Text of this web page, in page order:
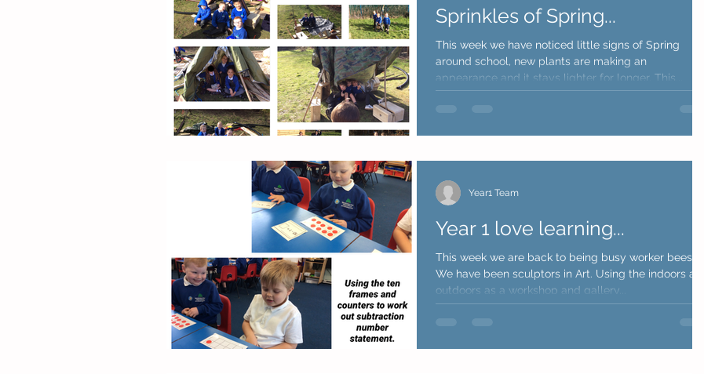
Sprinkles of Spring...
This week we have noticed little signs of Spring
around school, new plants are making an
appearance and it stays lighter for longer. This...
Year 1 love learning...
This week we are back to being busy worker bees.
We have been sculptors in Art. Using the indoors and
outdoors as a workshop and gallery...
Year1 Team